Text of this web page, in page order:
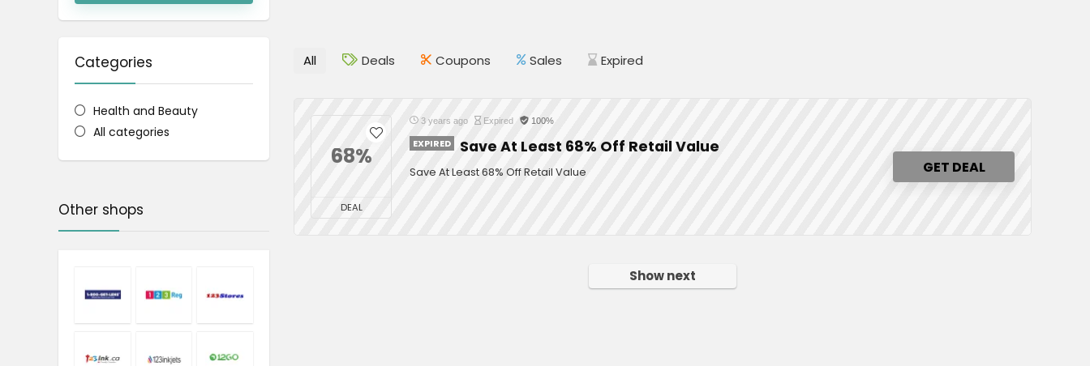
Categories
Health and Beauty
All categories
All Deals Coupons Sales Expired
68%
DEAL
3 years ago Expired 100%
EXPIRED Save At Least 68% Off Retail Value
Save At Least 68% Off Retail Value GET DEAL
Show next
Other shops